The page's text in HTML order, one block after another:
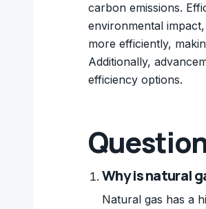
carbon emissions.
environmental
more efficiently,
Additionally,
efficiency options.
Why is natural
Natural gas has a